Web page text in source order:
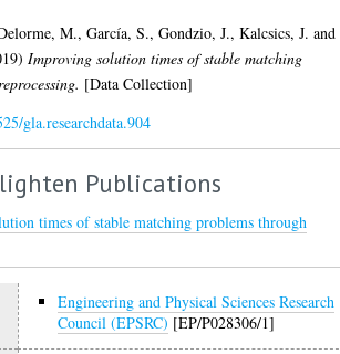
M.,García, S.,Gondzio, J.,Kalcsics, J. and
Improving solution times of stable matching
[Data Collection]
gla.researchdata.904
Publications
times of stable matching problems through
Engineering and Physical Sciences Research
Council (EPSRC) [EP/P028306/1]